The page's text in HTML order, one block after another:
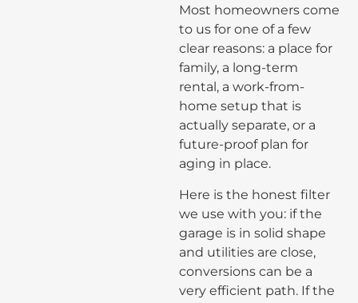
Most homeowners come
to us for one of a few
clear reasons: a place for
family, a long-term
rental, a work-from-
home setup that is
actually separate, or a
future-proof plan for
aging in place.
Here is the honest filter
we use with you: if the
garage is in solid shape
and utilities are close,
conversions can be a
very efficient path. If the